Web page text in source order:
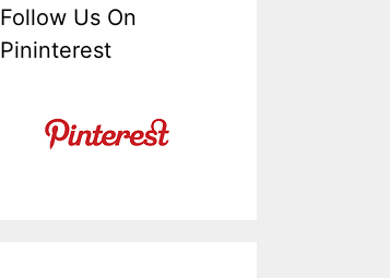
Follow Us On
Pininterest